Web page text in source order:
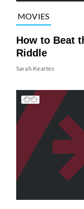
MOVIES
How to Beat
Riddle
Sarah Keartes